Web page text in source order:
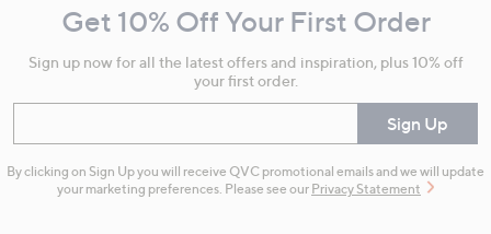
Information
Get 10% Off Your First Order
Sign up now for all the latest offers and inspiration, plus 10% off
your first order.
Sign Up
By clicking on Sign Up you will receive QVC promotional emails and we will update
your marketing preferences. Please see our Privacy Statement